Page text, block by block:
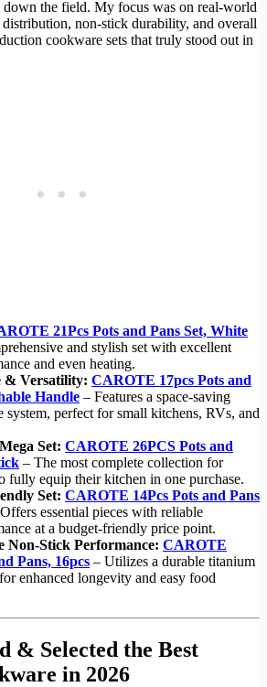
down the field. My focus was on real-world
distribution, non-stick durability, and overall
cookware sets that truly stood out in
21Pcs Pots and Pans Set, White
and stylish set with excellent
and even heating.
& Versatility: CAROTE 17pcs Pots and
Handle – Features a space-saving
system, perfect for small kitchens, RVs, and
Set: CAROTE 26PCS Pots and
– The most complete collection for
fully equip their kitchen in one purchase.
Set: CAROTE 14Pcs Pots and Pans
essential pieces with reliable
at a budget-friendly price point.
Non-Stick Performance: CAROTE
Pans, 16pcs – Utilizes a durable titanium
enhanced longevity and easy food
& Selected the Best
in 2026